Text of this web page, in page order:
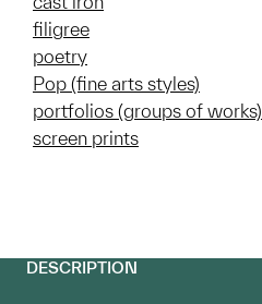
filigree
poetry
Pop (fine arts styles)
portfolios (groups of works)
screen prints
DESCRIPTION